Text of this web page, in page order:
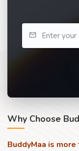
Why Choose
BuddyMaa is